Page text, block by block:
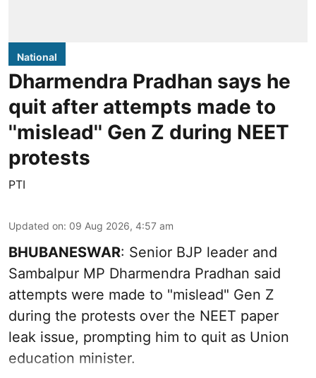
National
Dharmendra Pradhan says he
quit after attempts made to
''mislead'' Gen Z during NEET
protests
PTI
Updated on: 09 Aug 2026, 4:57 am
BHUBANESWAR: Senior BJP leader and
Sambalpur MP Dharmendra Pradhan said
attempts were made to "mislead" Gen Z
during the protests over the NEET paper
leak issue, prompting him to quit as Union
education minister.